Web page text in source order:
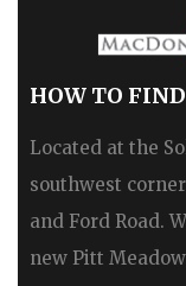
HOW TO
Located at the
southwest
and Ford Road.
new Pitt